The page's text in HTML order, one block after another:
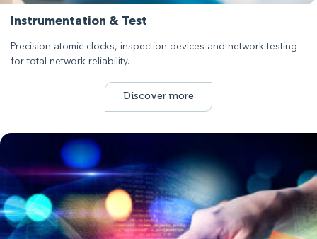
Instrumentation & Test
Precision atomic clocks, inspection devices and network testing
for total network reliability.
Discover more